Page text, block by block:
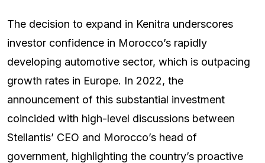
The decision to expand in Kenitra underscores
investor confidence in Morocco’s rapidly
developing automotive sector, which is outpacing
growth rates in Europe. In 2022, the
announcement of this substantial investment
coincided with high-level discussions between
Stellantis’ CEO and Morocco’s head of
government, highlighting the country’s proactive